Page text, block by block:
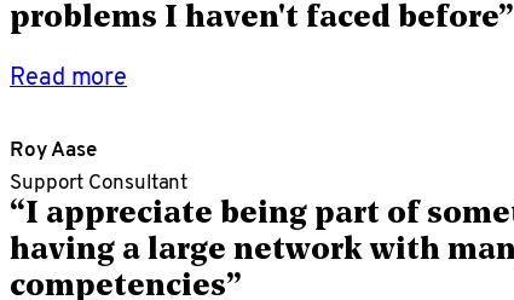
problems I haven't faced before”
Read more
Roy Aase
Support Consultant
“I appreciate being part of
having a large network with
competencies”